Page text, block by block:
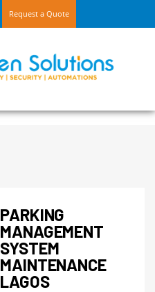
Request a Quote
PARKING
MANAGEMENT
SYSTEM
MAINTENANCE
LAGOS